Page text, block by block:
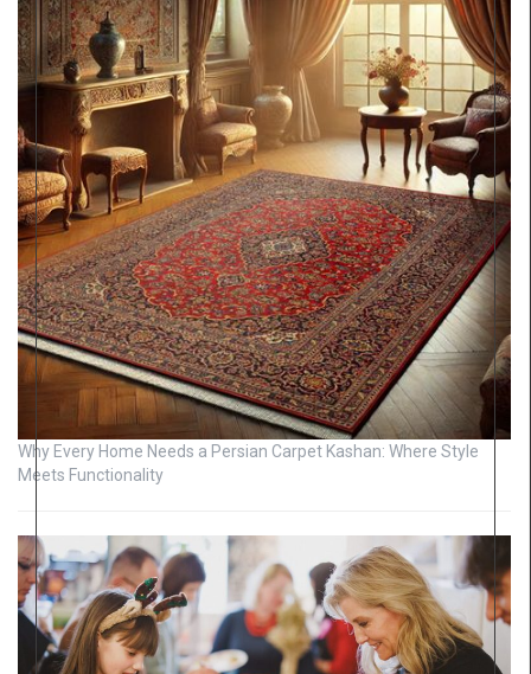
Why Every Home Needs a Persian Carpet Kashan: Where Style
Meets Functionality